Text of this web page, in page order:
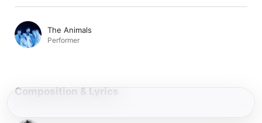
The Animals
Performer
Composition & Lyrics